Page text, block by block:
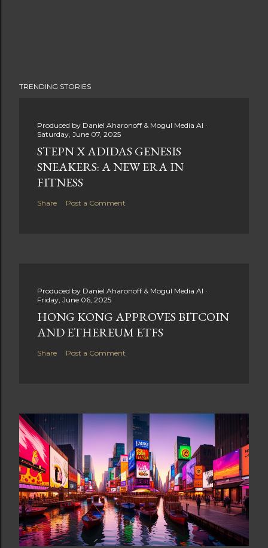
TRENDING STORIES
Produced by Daniel Aharonoff & Mogul Media AI
Saturday, June 07, 2025
STEPN X ADIDAS GENESIS
SNEAKERS: A NEW ERA IN
FITNESS
Share Post a Comment
Produced by Daniel Aharonoff & Mogul Media AI
Friday, June 06, 2025
HONG KONG APPROVES BITCOIN
AND ETHEREUM ETFS
Share Post a Comment